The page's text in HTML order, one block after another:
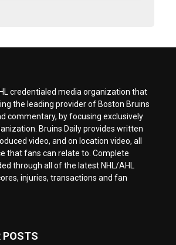
credentialed media organization that
the leading provider of Boston Bruins
commentary, by focusing exclusively
Bruins Daily provides written
video, and on location video, all
that fans can relate to. Complete
through all of the latest NHL/AHL
injuries, transactions and fan
POSTS